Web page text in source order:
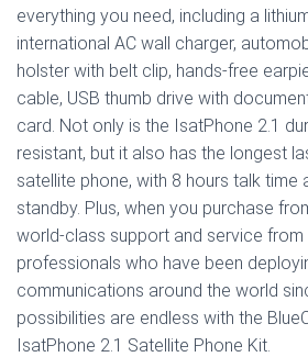
everything you need, including a
international AC wall charger,
holster with belt clip, hands-free
cable, USB thumb drive with
card. Not only is the IsatPhone 2.1
resistant, but it also has the longest
satellite phone, with 8 hours talk time
standby. Plus, when you purchase
world-class support and service
professionals who have been
communications around the world
possibilities are endless with the
IsatPhone 2.1 Satellite Phone Kit.